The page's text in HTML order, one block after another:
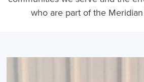
who are part of the